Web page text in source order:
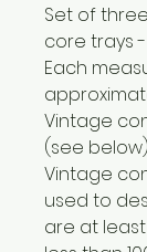
Set of
core trays
Each
Vintage
(see below)
Vintage
used to
are at